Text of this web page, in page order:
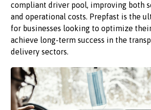
compliant driver pool, improving both
and operational costs. Prepfast is the
for businesses looking to optimize
achieve long-term success in the
delivery sectors.